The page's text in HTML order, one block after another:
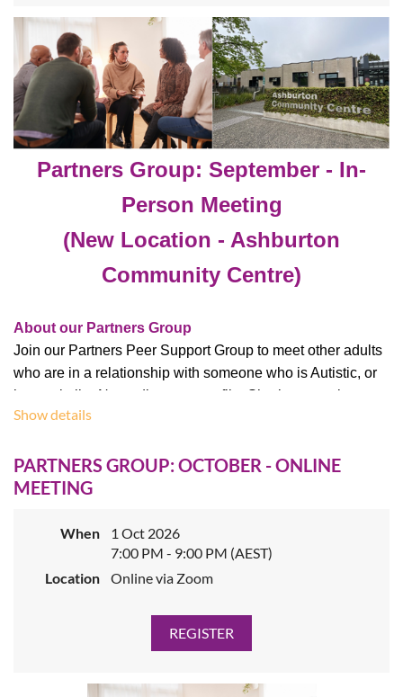
Partners Group: September - In-
Person Meeting
(New Location - Ashburton
Community Centre)
About our Partners Group
Join our Partners Peer Support Group to meet other adults
who are in a relationship with someone who is Autistic, or
within the safe environment of our peer support meetings
lived experience is validating and often educational. Your
partner may be self-diagnosed or have a formal diagnosis,
an inclusive group and welcome partners of all genders
and relationship types.
All AV volunteer group leaders share the lived experience
of their group participants and welcome new attendees.
for AV members, $10 for non-members.
Show details
PARTNERS GROUP: OCTOBER - ONLINE
MEETING
When
1 Oct 2026
7:00 PM - 9:00 PM (AEST)
Location
Online via Zoom